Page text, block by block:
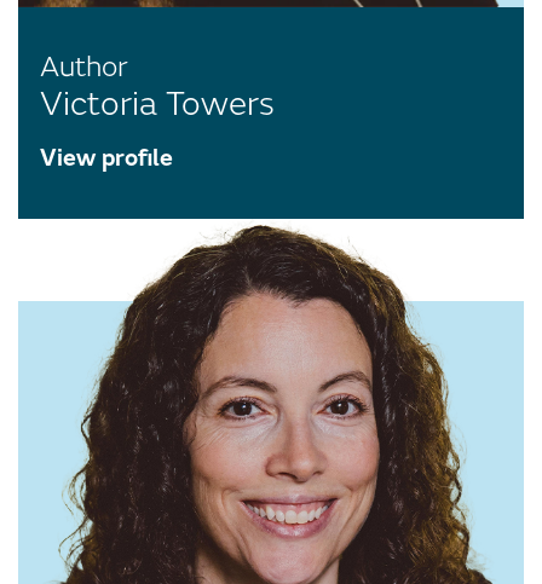
Author
Victoria Towers
View profile